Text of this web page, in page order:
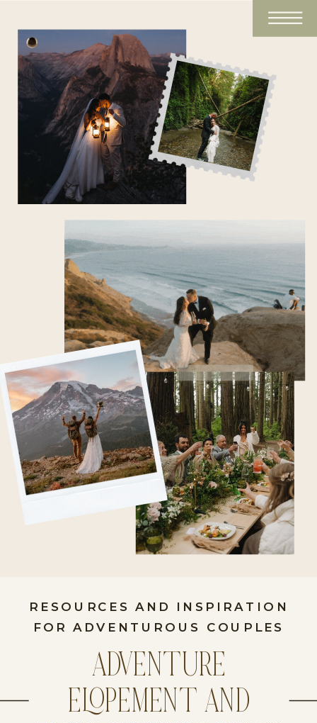
RESOURCES AND INSPIRATION
FOR ADVENTUROUS COUPLES
ADVENTURE
ELOPEMENT AND